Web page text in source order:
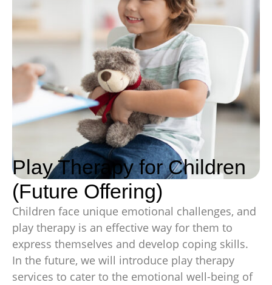
Play Therapy for Children
(Future Offering)
Children face unique emotional challenges, and
play therapy is an effective way for them to
express themselves and develop coping skills.
In the future, we will introduce play therapy
services to cater to the emotional well-being of